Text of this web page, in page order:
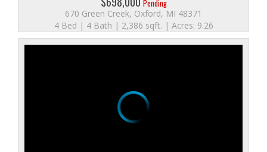
Pending
670 Green Creek, Oxford, MI 48371
4 Bed | 4 Bath | 2,386 sqft. | Acres: 9.26